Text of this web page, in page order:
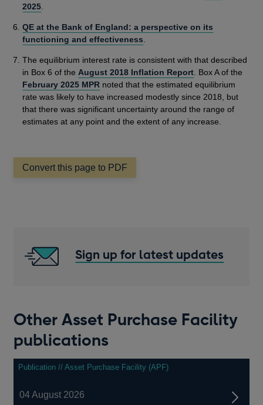
window
2025
QE at the Bank of England: a perspective on its
functioning and effectiveness
The equilibrium interest rate is consistent with that described
in Box 6 of the August 2018 Inflation Report . Box A of the
February 2025 MPR noted that the estimated equilibrium
rate was likely to have increased modestly since 2018, but
that there was significant uncertainty around the range of
estimates at any point and the extent of any increase.
Convert this page to PDF
Sign up for latest updates
Other Asset Purchase Facility
publications
Publication // Asset Purchase Facility (APF)
04 August 2026